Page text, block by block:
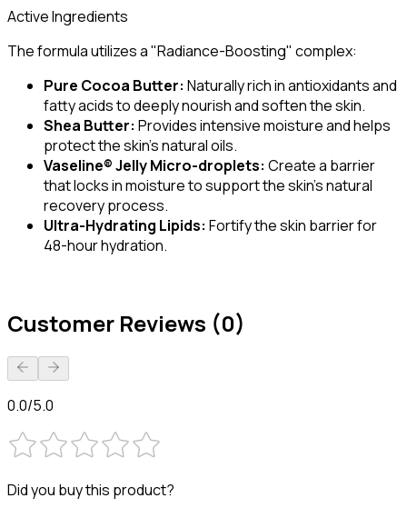
Active Ingredients
The formula utilizes a "Radiance-Boosting" complex:
Pure Cocoa Butter: Naturally rich in antioxidants and
fatty acids to deeply nourish and soften the skin.
Shea Butter: Provides intensive moisture and helps
protect the skin's natural oils.
Vaseline® Jelly Micro-droplets: Create a barrier
that locks in moisture to support the skin's natural
recovery process.
Ultra-Hydrating Lipids: Fortify the skin barrier for
48-hour hydration.
Customer Reviews (0)
0.0/5.0
Did you buy this product?